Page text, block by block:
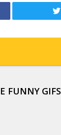
FUNNY GIFS